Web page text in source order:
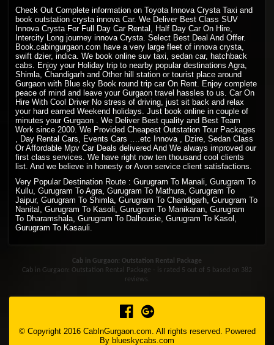
Check Out Complete information on Toyota Innova Crysta Taxi and
book outstation crysta innova Car. We Deliver Best Class SUV
Innova Crysta For Full Day Car Rental, Half Day Car On Hire,
Intercity Long journey innova Crysta. Select Best Deal And Offer.
Book.cabingurgaon.com have a very large fleet of innova crysta,
swift dzier, indica. We book online suv taxi, sedan car, hatchback
cabs. Enjoy your Holiday trip to nearby popular destinations Agra,
Shimla, Chandigarh and Other hill station or tourist place around
Gurgaon with Blue sky Book round trip car On Rent. Enjoy complete
peace of mind and leave your Gurgaon travel hassles to us. Car On
Hire With Cool Driver No stress of driving, just sit back and relax
your hard earned Weekend holidays. Just book online in couple of
minutes your Gurgaon . We Deliver Best quality and Best Team
Work since 2000. We Provided Cheapest Outstation Tour Packages
, Day Rental Cars, Events Cars ….etc Innova , Dzire, Sedan Class
Or Affordable Mpv Car Deals delivered And We always improved our
first class services. We have right now ten thousand cool clients
list. And we believe in honesty or Avon service client satisfactions.
Very Popular Destination Route : Gurugram To Manali, Gurugram To
Kullu, Gurugram To Agra, Gurugram To Mathura, Gurugram To
Jaipur, Gurugram To Shimla, Gurugram To Chandigarh, Gurugram To
Nanital, Gurugram To Kasoli, Gurugram To Manikaran, Gurugram
To Dharamshala, Gurugram To Dalhousie, Gurugram To Kasol,
Gurugram To Kasauli.
Cab in Gurgaon: Outstation Rental Package
Cab in Gurgaon: Outstation Rental Package - is rated 5 out of 5 based on 382
reviews.
© Copyright 2016 CabInGurgaon.com. All rights reserved. Powered
By blueskycabs.com